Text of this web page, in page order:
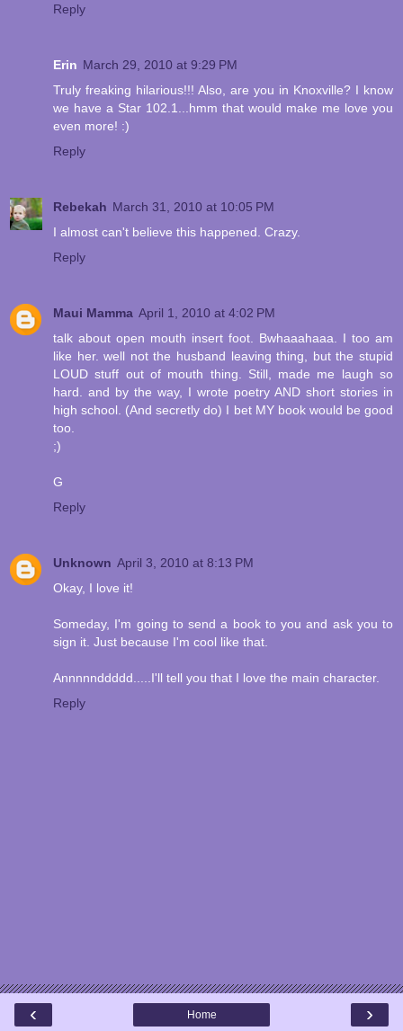
Reply
Erin March 29, 2010 at 9:29 PM
Truly freaking hilarious!!! Also, are you in Knoxville? I know
we have a Star 102.1...hmm that would make me love you
even more! :)
Reply
Rebekah March 31, 2010 at 10:05 PM
I almost can't believe this happened. Crazy.
Reply
Maui Mamma April 1, 2010 at 4:02 PM
talk about open mouth insert foot. Bwhaaahaaa. I too am
like her. well not the husband leaving thing, but the stupid
LOUD stuff out of mouth thing. Still, made me laugh so
hard. and by the way, I wrote poetry AND short stories in
high school. (And secretly do) I bet MY book would be good
too.
;)
G
Reply
Unknown April 3, 2010 at 8:13 PM
Okay, I love it!
Someday, I'm going to send a book to you and ask you to
sign it. Just because I'm cool like that.
Annnnnddddd.....I'll tell you that I love the main character.
Reply
‹ ›
Home